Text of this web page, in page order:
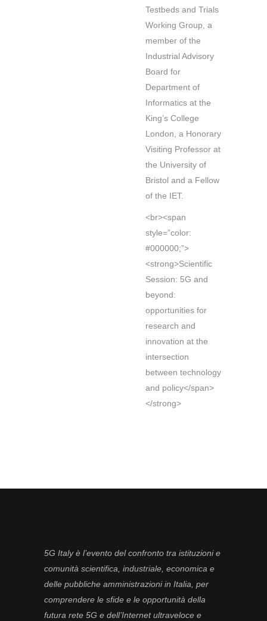
Testbeds and Trials
Working Group, a
member of the
Industrial Advisory
Board for
Department of
Informatics at the
King’s College
London, a Honorary
Visiting Professor at
the University of
Bristol and a Fellow
of the IET.
<br><span
style=”color:
#000000;”>
<strong>Scientific
Session: 5G and
beyond:
opportunities for
research and
innovation at the
intersection
between technology
and policy</span>
</strong>
5G Italy è l’evento del confronto tra istituzioni e
comunità scientifica, industriale, economica e
delle pubbliche amministrazioni in Italia, per
comprendere le sfide e le opportunità della
futura rete 5G e dell’Internet ultraveloce e